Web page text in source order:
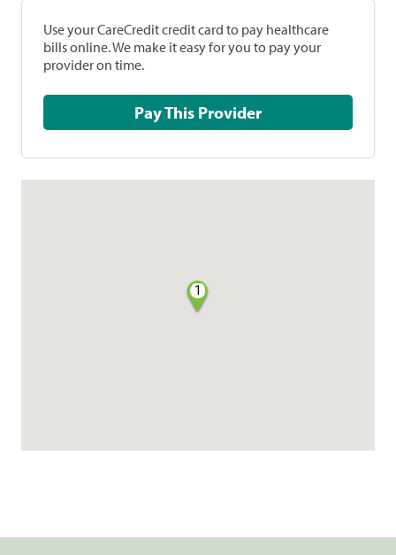
Use your CareCredit credit card to pay healthcare
bills online. We make it easy for you to pay your
provider on time.
Pay This Provider
1